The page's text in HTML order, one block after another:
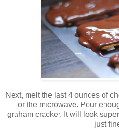
Next, melt the last 4 ounces of
or the microwave. Pour
graham cracker. It will look
just